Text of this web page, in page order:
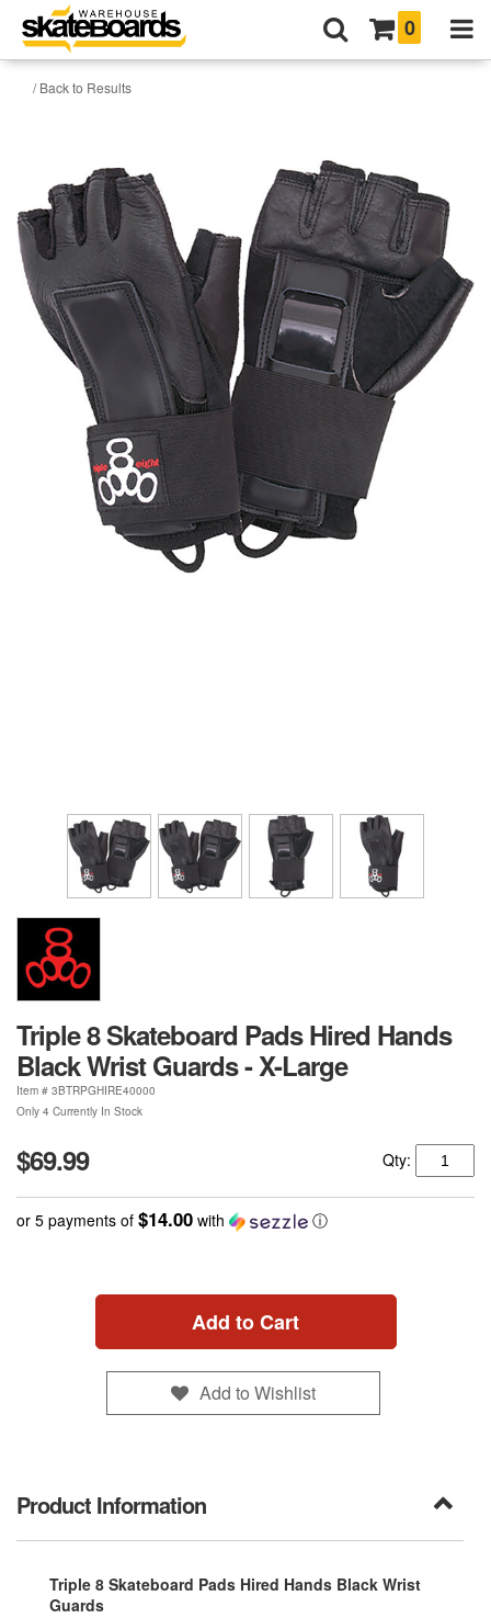
0
/ Back to Results
Triple 8 Skateboard Pads Hired Hands
Black Wrist Guards - X-Large
Item # 3BTRPGHIRE40000
Only 4 Currently In Stock
$69.99 Qty:
or 5 payments of $14.00 with ⓘ
Add to Cart
Add to Wishlist
Product Information
Triple 8 Skateboard Pads Hired Hands Black Wrist
Guards